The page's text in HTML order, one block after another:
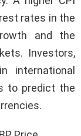
rates in the
and the
Investors,
international
to predict the